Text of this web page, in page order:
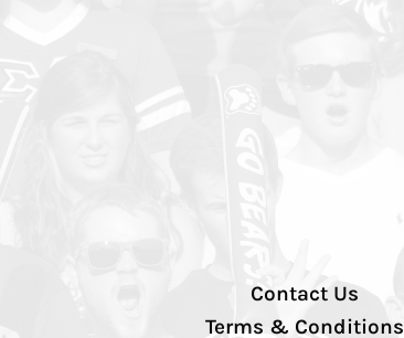
Contact Us
Terms & Conditions